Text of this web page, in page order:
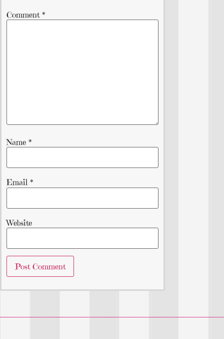
Comment *
Name *
Email *
Website